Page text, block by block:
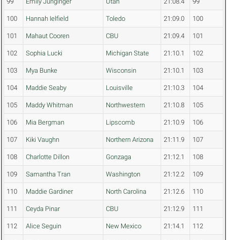
100 Hannah Ielfield Toledo 21:09.0 100
101 Mahaut Cooren CBU 21:09.4 101
102 Sophia Lucki Michigan State 21:10.1 102
103 Mya Bunke Wisconsin 21:10.1 103
104 Maddie Seaby Louisville 21:10.3 104
105 Maddy Whitman Northwestern 21:10.8 105
106 Mia Bergman Lipscomb 21:10.9 106
107 Kiki Vaughn Northern Arizona 21:11.9 107
108 Charlotte Dillon Gonzaga 21:12.1 108
109 Samantha Tran Washington 21:12.2 109
110 Maddie Gardiner North Carolina 21:12.6 110
111 Ceyda Pinar CBU 21:12.9 111
112 Alice Seguin New Mexico 21:14.1 112